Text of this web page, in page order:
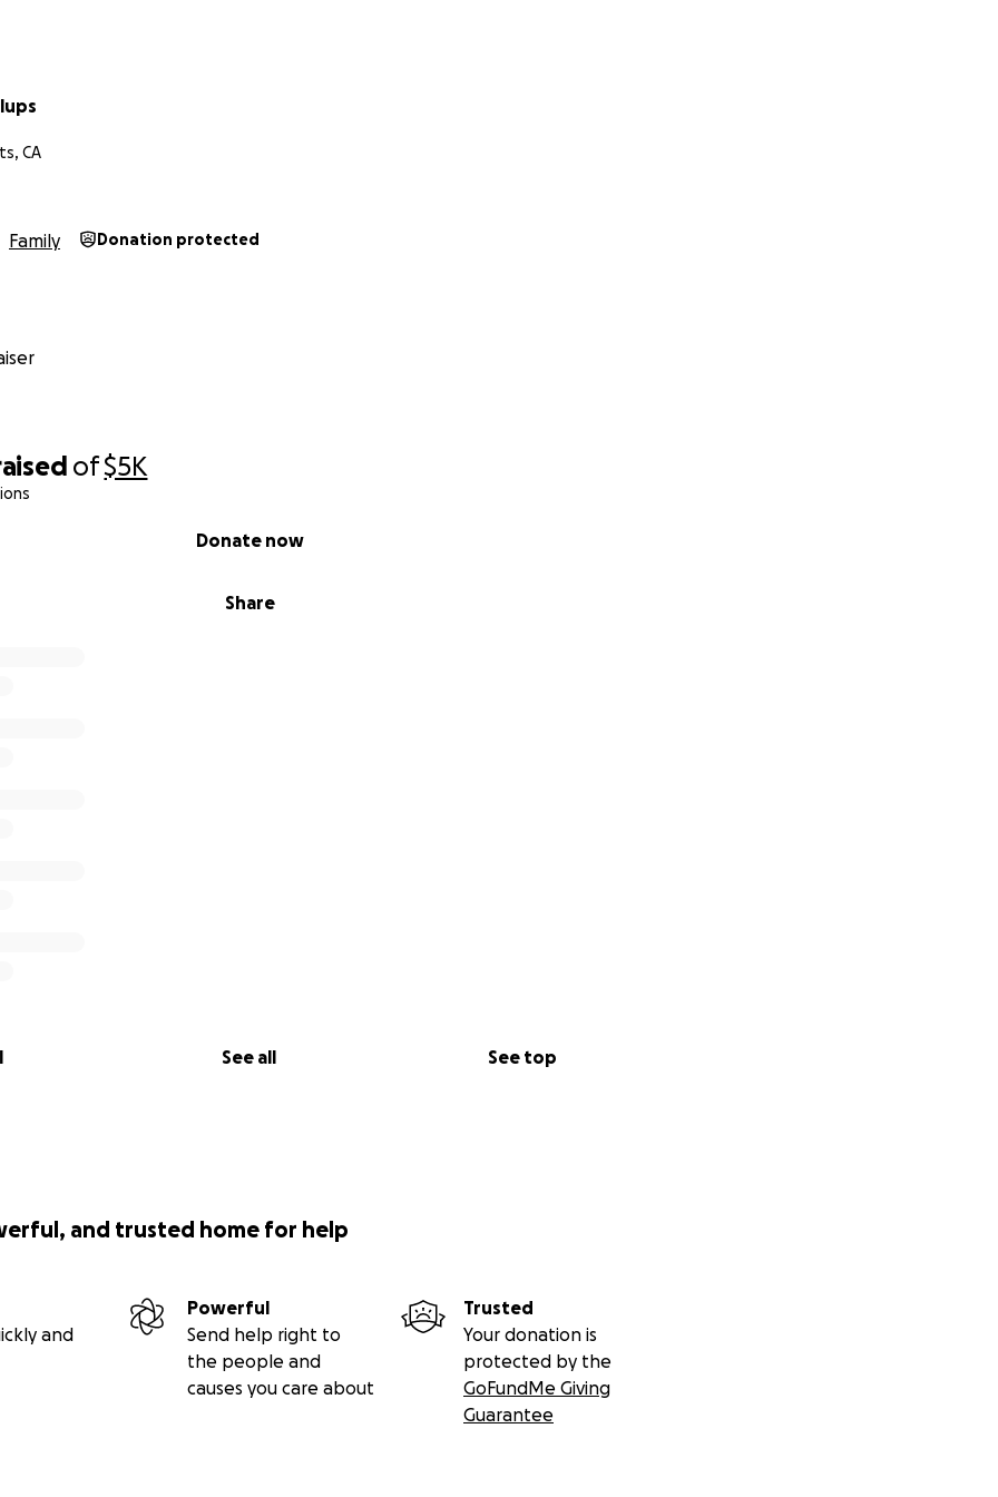
of$5K
Share
Donate now
See all See top
CA
Family Donation protected
and trusted home for help
and
Powerful
Send help right to
the people and
causes you care about
Trusted
Your donation is
protected by the
GoFundMe Giving
Guarantee